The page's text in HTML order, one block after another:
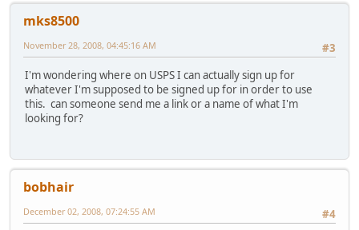
mks8500
#3
November 28, 2008, 04:45:16 AM
I'm wondering where on USPS I can actually sign up for
whatever I'm supposed to be signed up for in order to use
this. can someone send me a link or a name of what I'm
looking for?
bobhair
#4
December 02, 2008, 07:24:55 AM